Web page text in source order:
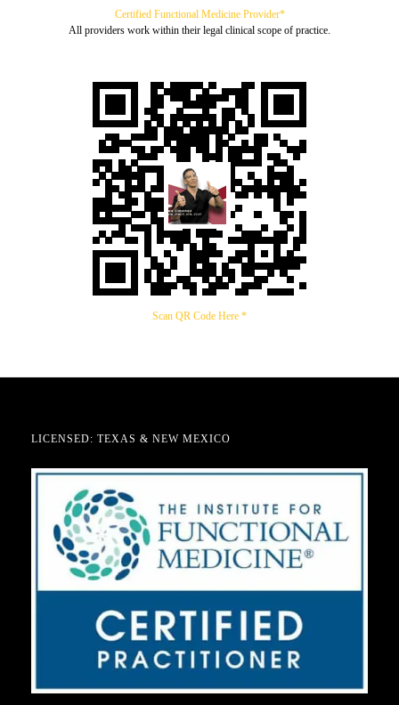
Certified Functional Medicine Provider*
All providers work within their legal clinical scope of practice.
Scan QR Code Here *
LICENSED: TEXAS & NEW MEXICO